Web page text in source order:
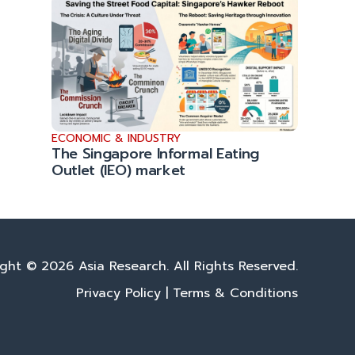
ECONOMIC & INDUSTRY
The Singapore Informal Eating
Outlet (IEO) market
© 2026 Asia Research. All Rights Reserved.
Privacy Policy | Terms & Conditions